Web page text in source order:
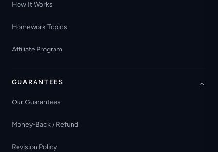
How It Works
Homework Topics
Affiliate Program
GUARANTEES
Our Guarantees
Money-Back / Refund
Revision Policy